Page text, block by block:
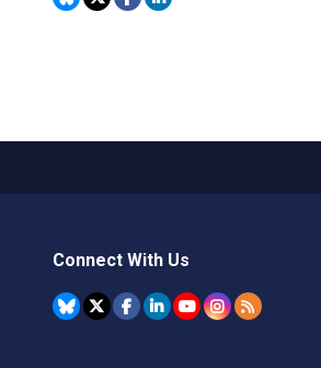
Connect With Us